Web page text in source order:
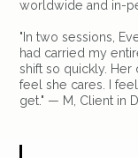
worldwide and in-
"In two sessions,
had carried my
shift so quickly.
feel she cares. I
get." — M, Client in